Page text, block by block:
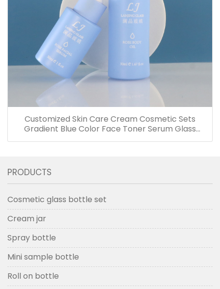
Customized Skin Care Cream Cosmetic Sets
Gradient Blue Color Face Toner Serum Glass
Bottles And Jars With Wood Grain Cap
PRODUCTS
Cosmetic glass bottle set
Cream jar
Spray bottle
Mini sample bottle
Roll on bottle